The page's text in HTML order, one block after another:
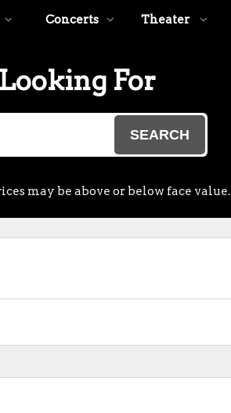
Concerts Theater
For
SEARCH
may be above or below face value.